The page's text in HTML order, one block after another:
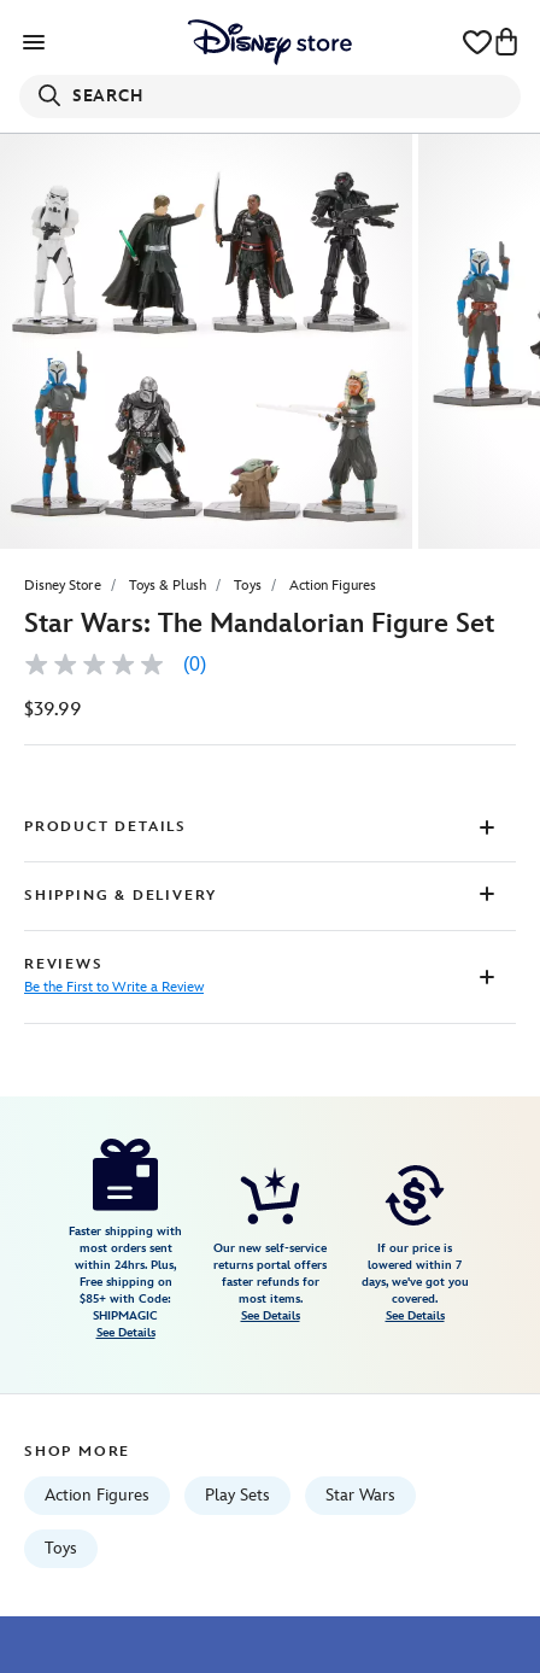
SEARCH
Disney Store Toys & Plush Toys Action Figures
Star Wars: The Mandalorian Figure Set
No
value
page
(0)
$39.99
PRODUCT DETAILS
SHIPPING & DELIVERY
REVIEWS
Be the First to Write a Review
https://www.disneystore.com/star-
mandalorian-
417138729220.html
GMT
Faster shipping with
most orders sent
within 24hrs. Plus,
Free shipping on
$85+ with Code:
SHIPMAGIC
See Details
Our new self-service
returns portal offers
faster refunds for
most items.
See Details
If our price is
lowered within 7
days, we've got you
covered.
See Details
SHOP MORE
Action Figures Play Sets Star Wars
Toys